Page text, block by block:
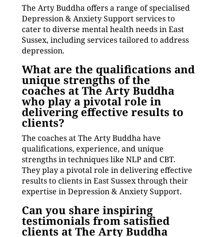
The Arty Buddha offers a range of specialised
Depression & Anxiety Support services to
cater to diverse mental health needs in East
Sussex, including services tailored to address
depression.
What are the qualifications and
unique strengths of the
coaches at The Arty Buddha
who play a pivotal role in
delivering effective results to
clients?
The coaches at The Arty Buddha have
qualifications, experience, and unique
strengths in techniques like NLP and CBT.
They play a pivotal role in delivering effective
results to clients in East Sussex through their
expertise in Depression & Anxiety Support.
Can you share inspiring
testimonials from satisfied
clients at The Arty Buddha